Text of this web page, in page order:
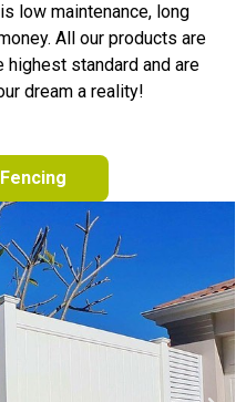
low maintenance, long
All our products are
highest standard and are
dream a reality!